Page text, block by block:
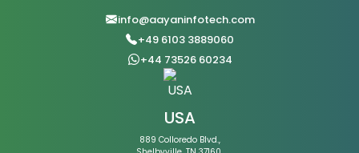
info@aayaninfotech.com
+49 6103 3889060
+44 73526 60234
USA
889 Colloredo Blvd.,